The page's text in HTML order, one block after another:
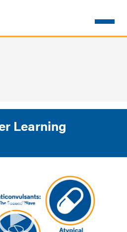
Learning